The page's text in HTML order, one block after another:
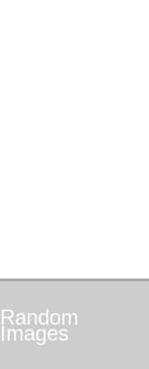
Random
Images